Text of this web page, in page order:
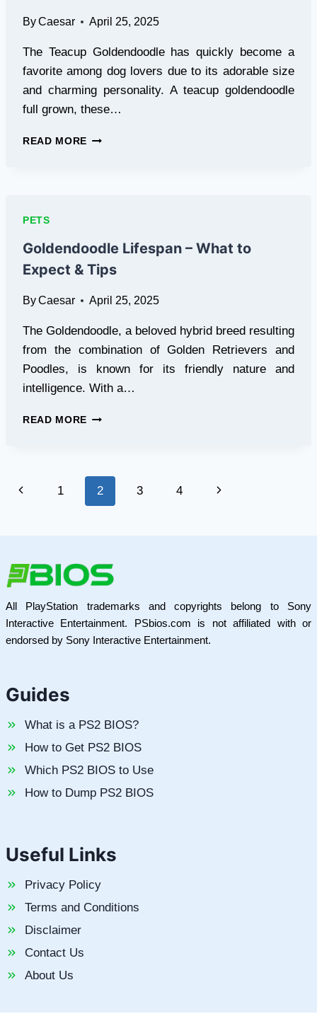
PERFORMANCE
ByCaesar April 25, 2025
The Teacup Goldendoodle has quickly become a
favorite among dog lovers due to its adorable size
and charming personality. A teacup goldendoodle
full grown, these…
READ MORE TEACUP
TIPS
PETS
Goldendoodle Lifespan – What to
Expect & Tips
ByCaesar April 25, 2025
The Goldendoodle, a beloved hybrid breed resulting
from the combination of Golden Retrievers and
Poodles, is known for its friendly nature and
intelligence. With a…
READ MORE GOLDENDOODLE
TO
EXPECT
&
Page
Previous1 2 3 4
Next
All PlayStation trademarks and copyrights belong to Sony
Interactive Entertainment. PSbios.com is not affiliated with or
endorsed by Sony Interactive Entertainment.
Guides
What is a PS2 BIOS?
How to Get PS2 BIOS
Which PS2 BIOS to Use
How to Dump PS2 BIOS
Useful Links
Privacy Policy
Terms and Conditions
Disclaimer
Contact Us
About Us